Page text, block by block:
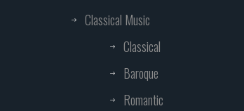
Classical Music
Classical
Baroque
Romantic